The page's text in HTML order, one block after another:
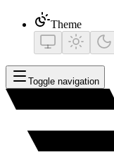
Theme
Toggle navigation